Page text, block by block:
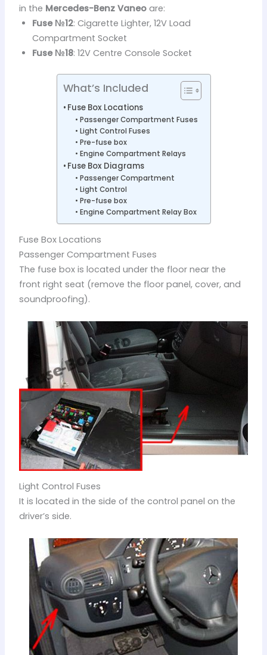
in the Mercedes-Benz Vaneoare:
Fuse №12: Cigarette Lighter, 12V Load
Compartment Socket
Fuse №18: 12V Centre Console Socket
What’s Included
Fuse Box Locations
Passenger Compartment Fuses
Light Control Fuses
Pre-fuse box
Engine Compartment Relays
Fuse Box Diagrams
Passenger Compartment
Light Control
Pre-fuse box
Engine Compartment Relay Box
Fuse Box Locations
Passenger Compartment Fuses
The fuse box is located under the floor near the
front right seat (remove the floor panel, cover, and
soundproofing).
Light Control Fuses
It is located in the side of the control panel on the
driver’s side.